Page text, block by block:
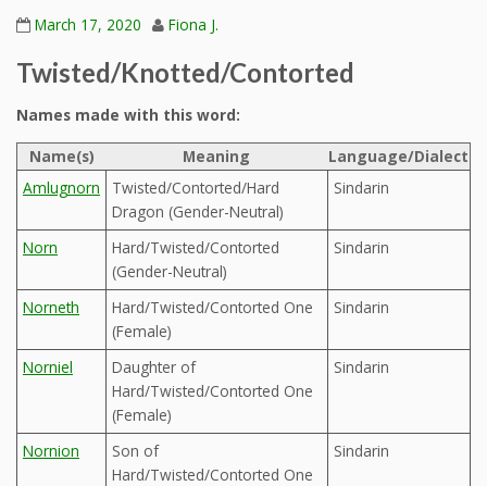
March 17, 2020 Fiona J.
Twisted/Knotted/Contorted
Names made with this word:
Name(s)
Meaning
Language/Dialect
Amlugnorn
Twisted/Contorted/Hard
Dragon (Gender-Neutral)
Sindarin
Norn
Hard/Twisted/Contorted
(Gender-Neutral)
Sindarin
Norneth
Hard/Twisted/Contorted One
(Female)
Sindarin
Norniel
Daughter of
Hard/Twisted/Contorted One
(Female)
Sindarin
Nornion
Son of
Hard/Twisted/Contorted One
Sindarin